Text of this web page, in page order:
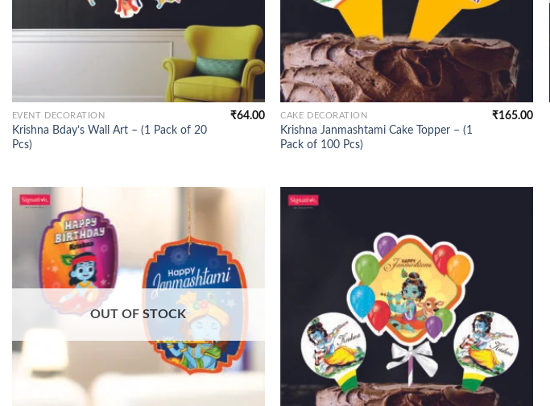
EVENT DECORATION
Krishna Bday’s Wall Art – (1 Pack of 20
Pcs)
₹64.00 CAKE DECORATION
Krishna Janmashtami Cake Topper – (1
Pack of 100 Pcs)
₹165.00
OUT OF STOCK